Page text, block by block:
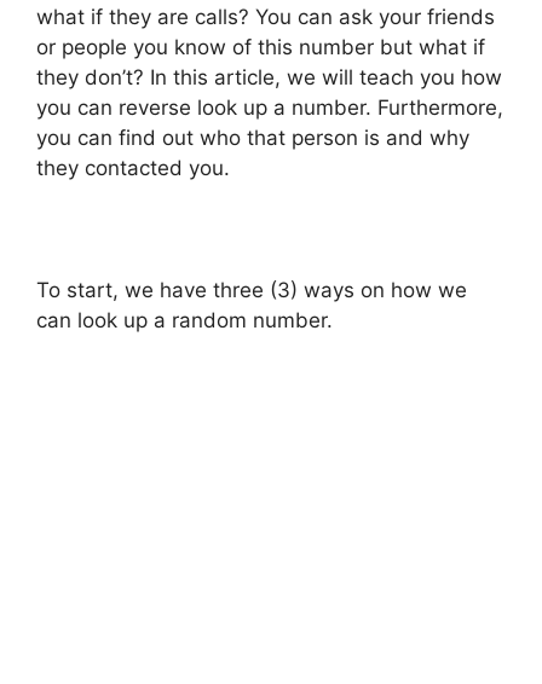
what if they are calls? You can ask your friends
or people you know of this number but what if
they don’t? In this article, we will teach you how
you can reverse look up a number. Furthermore,
you can find out who that person is and why
they contacted you.
To start, we have three (3) ways on how we
can look up a random number.